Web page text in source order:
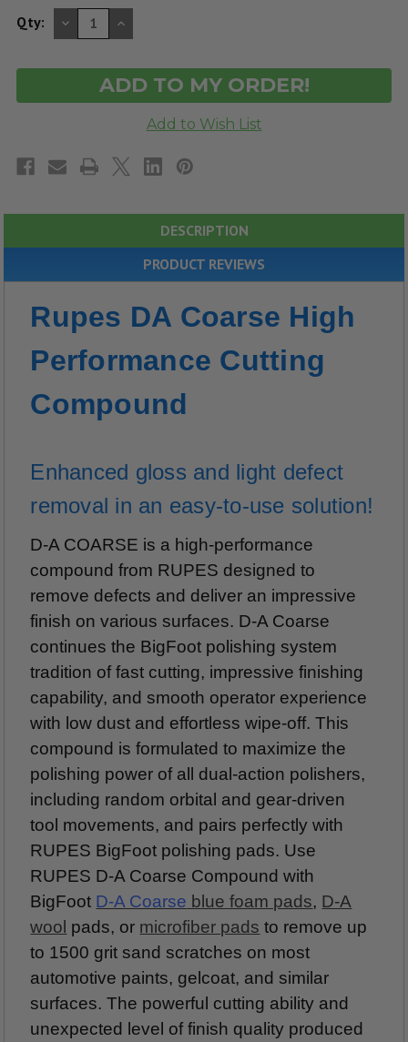
Qty: DECREASE
QUANTITY
OF
INCREASE
QUANTITY
OF
DESCRIPTION
PRODUCT REVIEWS
Rupes DA Coarse High
Performance Cutting
Compound
Enhanced gloss and light defect
removal in an easy-to-use solution!
D-A COARSE is a high-performance
compound from RUPES designed to
remove defects and deliver an impressive
finish on various surfaces. D-A Coarse
continues the BigFoot polishing system
tradition of fast cutting, impressive finishing
capability, and smooth operator experience
with low dust and effortless wipe-off. This
compound is formulated to maximize the
polishing power of all dual-action polishers,
including random orbital and gear-driven
tool movements, and pairs perfectly with
RUPES BigFoot polishing pads. Use
RUPES D-A Coarse Compound with
BigFoot D-A Coarse blue foam pads, D-A
wool pads, or microfiber pads to remove up
to 1500 grit sand scratches on most
automotive paints, gelcoat, and similar
surfaces. The powerful cutting ability and
unexpected level of finish quality produced